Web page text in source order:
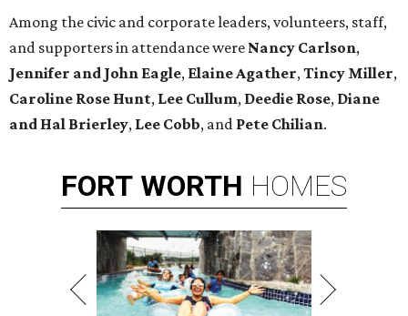
Among the civic and corporate leaders, volunteers, staff,
and supporters in attendance were Nancy Carlson,
Jennifer and John Eagle, Elaine Agather,Tincy Miller,
Caroline Rose Hunt, Lee Cullum, Deedie Rose, Diane
and Hal Brierley, Lee Cobb, and Pete Chilian.
FORT WORTH HOMES